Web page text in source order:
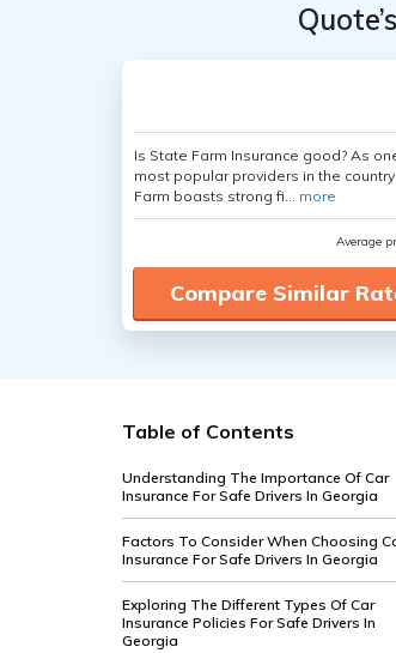
Is State Farm Insurance good? As
most popular providers in the
Farm boasts strong fi... more
Average
Compare Similar
Table of Contents
Understanding The Importance Of Car
Insurance For Safe Drivers In Georgia
Factors To Consider When Choosing
Insurance For Safe Drivers In Georgia
Exploring The Different Types Of Car
Insurance Policies For Safe Drivers In
Georgia